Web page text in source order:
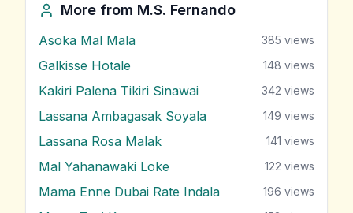
More from M.S. Fernando
Asoka Mal Mala 385 views
Galkisse Hotale 148 views
Kakiri Palena Tikiri Sinawai 342 views
Lassana Ambagasak Soyala 149 views
Lassana Rosa Malak 141 views
Mal Yahanawaki Loke 122 views
Mama Enne Dubai Rate Indala 196 views